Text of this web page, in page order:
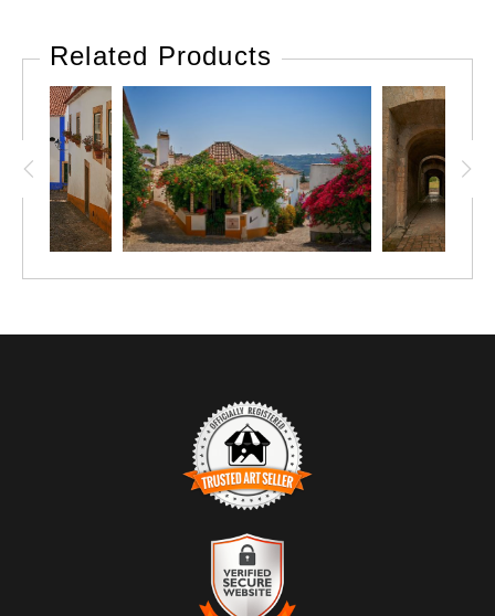
palette. The neutral white walls and warm earth tones
create a versatile foundation, while the blue accent wall
introduces a subtle point of visual interest without
overpowering the composition. Natural light and shadow
add depth and texture, enhancing the cobblestone surface
and building details. The scene conveys a sense of calm
and timelessness, making it well-suited for environments
Related Products
TRUSTED ART SELLER
The presence of this badge signifies that this business has
officially registered with theArt Storefronts Organization